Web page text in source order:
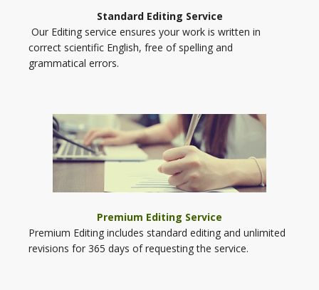
Standard Editing Service
Our Editing service ensures your work is written in
correct scientific English, free of spelling and
grammatical errors.
Premium Editing Service
Premium Editing includes standard editing and unlimited
revisions for 365 days of requesting the service.